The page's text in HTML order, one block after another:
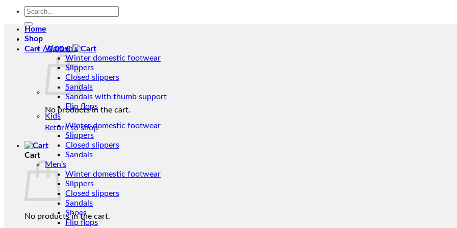
Search
Cart /0,00€
No products in the cart.
Return to shop
Cart
No products in the cart.
Home
Shop
Women’s
Winter domestic footwear
Slippers
Closed slippers
Sandals
Sandals with thumb support
Flip flops
Kids
Winter domestic footwear
Slippers
Closed slippers
Sandals
Men’s
Winter domestic footwear
Slippers
Closed slippers
Sandals
Shoes
Flip flops